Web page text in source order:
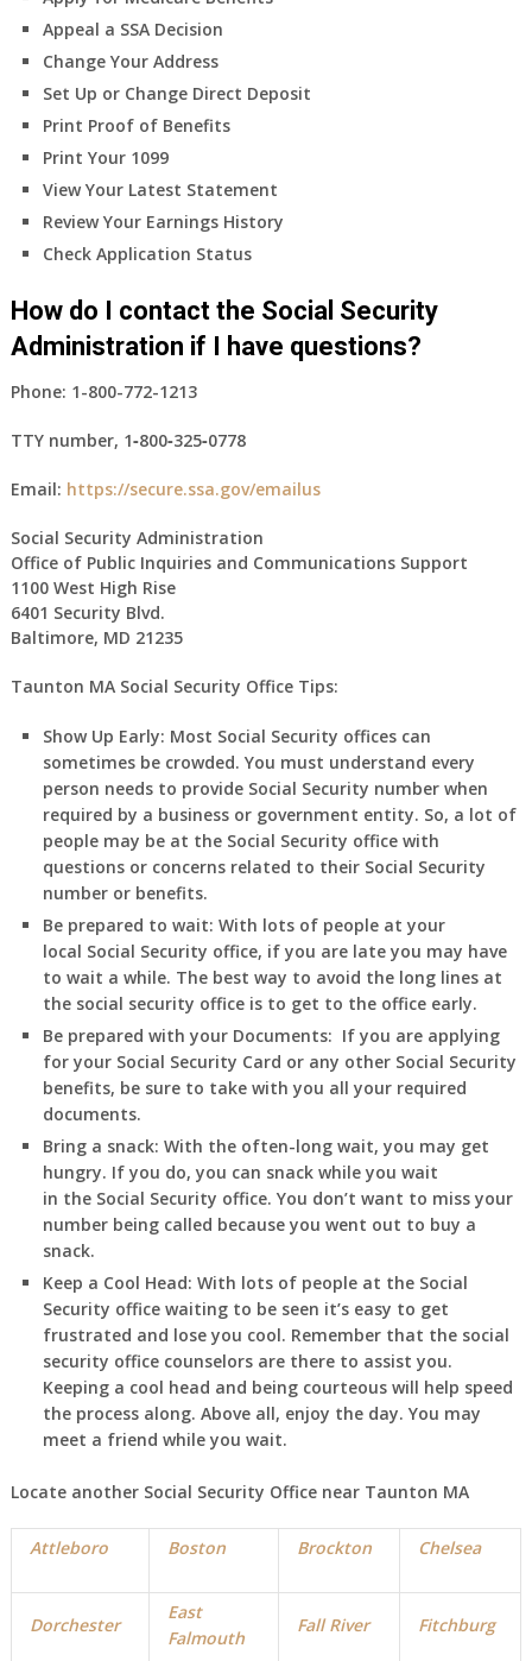
Appeal a SSA Decision
Change Your Address
Set Up or Change Direct Deposit
Print Proof of Benefits
Print Your 1099
View Your Latest Statement
Review Your Earnings History
Check Application Status
How do I contact the Social Security
Administration if I have questions?
Phone: 1-800-772-1213
TTY number, 1‑800‑325‑0778
Email: https://secure.ssa.gov/emailus
Social Security Administration
Office of Public Inquiries and Communications Support
1100 West High Rise
6401 Security Blvd.
Baltimore, MD 21235
Taunton MA Social Security Office Tips:
Show Up Early: Most Social Security offices can
sometimes be crowded. You must understand every
person needs to provide Social Security number when
required by a business or government entity. So, a lot of
people may be at the Social Security office with
questions or concerns related to their Social Security
number or benefits.
Be prepared to wait: With lots of people at your
local Social Security office, if you are late you may have
to wait a while. The best way to avoid the long lines at
the social security office is to get to the office early.
Be prepared with your Documents: If you are applying
for your Social Security Card or any other Social Security
benefits, be sure to take with you all your required
documents.
Bring a snack: With the often-long wait, you may get
hungry. If you do, you can snack while you wait
in the Social Security office. You don’t want to miss your
number being called because you went out to buy a
snack.
Keep a Cool Head: With lots of people at the Social
Security office waiting to be seen it’s easy to get
frustrated and lose you cool. Remember that the social
security office counselors are there to assist you.
Keeping a cool head and being courteous will help speed
the process along. Above all, enjoy the day. You may
meet a friend while you wait.
Locate another Social Security Office near Taunton MA
Attleboro Boston Brockton Chelsea
Dorchester
East
Falmouth
Fall River Fitchburg